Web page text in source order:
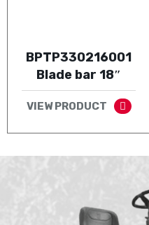
BPTP330216001
Blade bar 18″
VIEW PRODUCT